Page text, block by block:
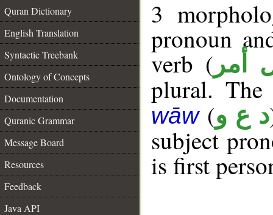
Quran Dictionary
English Translation
Syntactic Treebank
Ontology of Concepts
Documentation
Quranic Grammar
Message Board
Resources
Feedback
Java API
3
pronoun
verb ( أمر
plural.
wāw(د ع و
subject
is first